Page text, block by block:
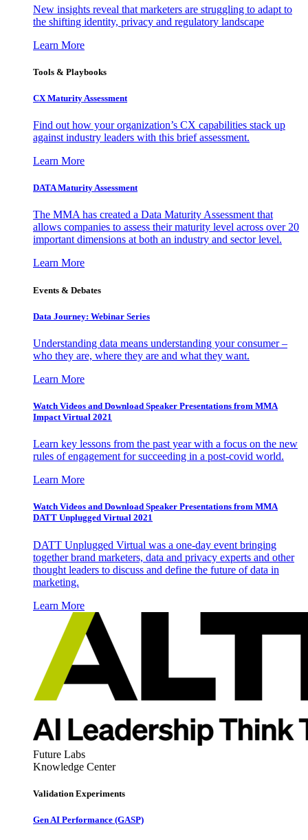
New insights reveal that marketers are struggling to adapt to
the shifting identity, privacy and regulatory landscape
Learn More
Tools & Playbooks
CX Maturity Assessment
Find out how your organization’s CX capabilities stack up
against industry leaders with this brief assessment.
Learn More
DATA Maturity Assessment
The MMA has created a Data Maturity Assessment that
allows companies to assess their maturity level across over 20
important dimensions at both an industry and sector level.
Learn More
Events & Debates
Data Journey: Webinar Series
Understanding data means understanding your consumer –
who they are, where they are and what they want.
Learn More
Watch Videos and Download Speaker Presentations from MMA
Impact Virtual 2021
Learn key lessons from the past year with a focus on the new
rules of engagement for succeeding in a post-covid world.
Learn More
Watch Videos and Download Speaker Presentations from MMA
DATT Unplugged Virtual 2021
DATT Unplugged Virtual was a one-day event bringing
together brand marketers, data and privacy experts and other
thought leaders to discuss and define the future of data in
marketing.
Learn More
Future Labs
Knowledge Center
Validation Experiments
Gen AI Performance (GASP)